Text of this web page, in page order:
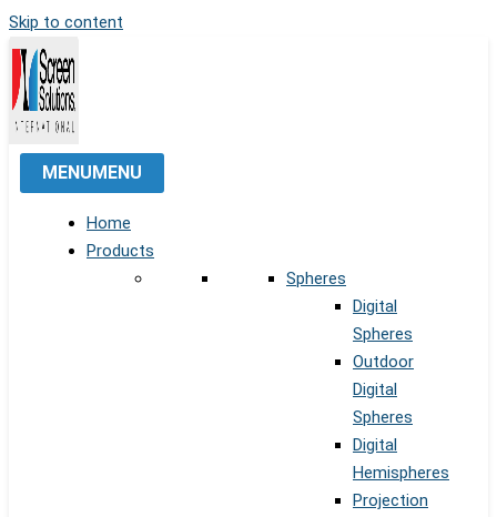
Skip to content
MENUMENU
Home
Products
Spheres
Digital
Spheres
Outdoor
Digital
Spheres
Digital
Hemispheres
Projection